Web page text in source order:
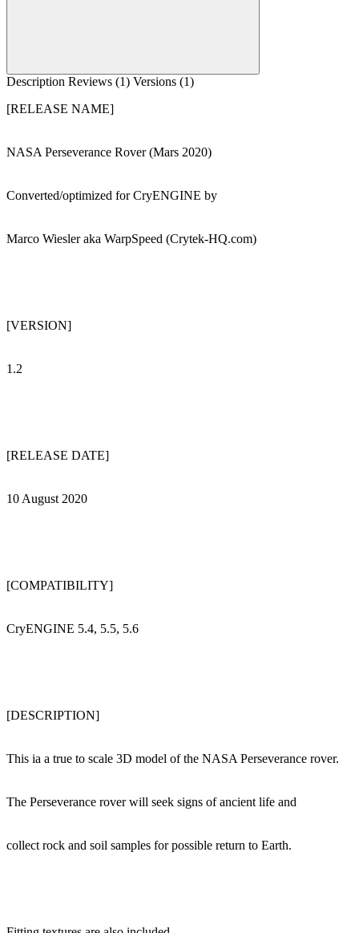
Description Reviews (1) Versions (1)
[RELEASE NAME]
NASA Perseverance Rover (Mars 2020)
Converted/optimized for CryENGINE by
Marco Wiesler aka WarpSpeed (Crytek-HQ.com)
[VERSION]
1.2
[RELEASE DATE]
10 August 2020
[COMPATIBILITY]
CryENGINE 5.4, 5.5, 5.6
[DESCRIPTION]
This ia a true to scale 3D model of the NASA Perseverance rover.
The Perseverance rover will seek signs of ancient life and
collect rock and soil samples for possible return to Earth.